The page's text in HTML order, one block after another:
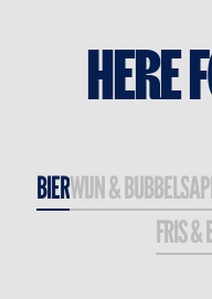
HERE
BIERWIJN & BUBBELS
FRIS &